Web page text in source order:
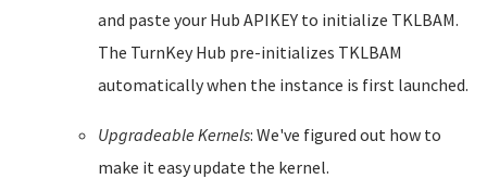
and paste your Hub APIKEY to initialize TKLBAM.
The TurnKey Hub pre-initializes TKLBAM
automatically when the instance is first launched.
Upgradeable Kernels: We've figured out how to
make it easy update the kernel.